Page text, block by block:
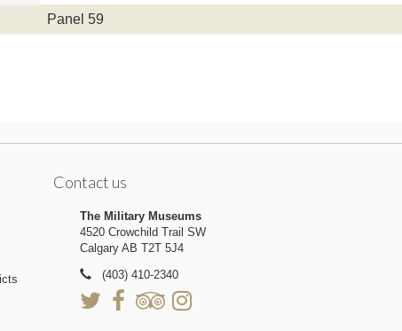
Panel 59
Contact us
The Military Museums
4520 Crowchild Trail SW
Calgary AB T2T 5J4
(403) 410-2340